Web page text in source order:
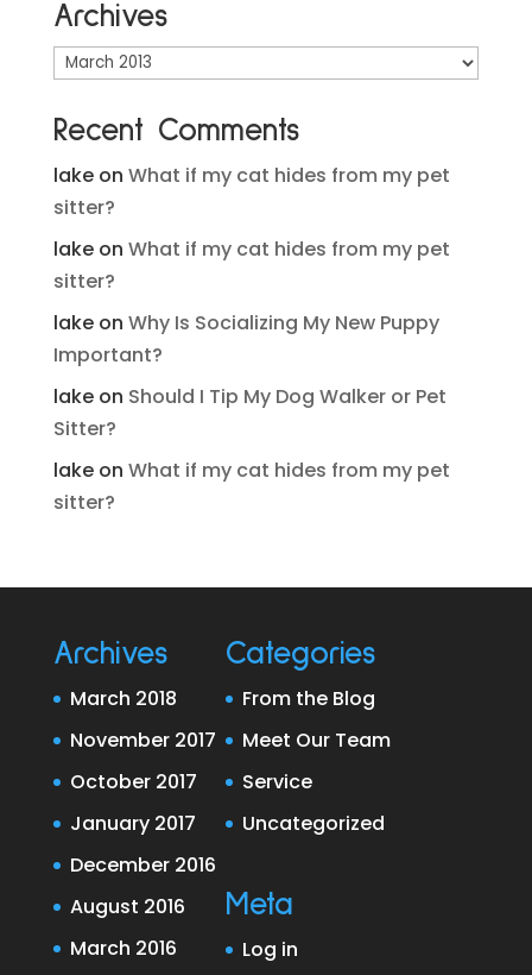
Archives
Archives
Recent Comments
lakeon What if my cat hides from my pet
sitter?
lakeon What if my cat hides from my pet
sitter?
lakeon Why Is Socializing My New Puppy
Important?
lakeon Should I Tip My Dog Walker or Pet
Sitter?
lakeon What if my cat hides from my pet
sitter?
Archives
March 2018
November 2017
October 2017
January 2017
December 2016
August 2016
March 2016
Categories
From the Blog
Meet Our Team
Service
Uncategorized
Meta
Log in